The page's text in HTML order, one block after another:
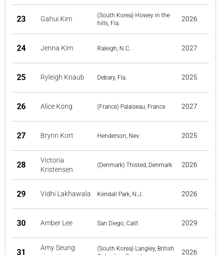
23 Gahui Kim
(South Korea) Howey in the
hills, Fla.
2026
24 Jenna Kim Raleigh, N.C. 2027
25 Ryleigh Knaub Debary, Fla. 2025
26 Alice Kong (France) Palaiseau, France 2027
27 Brynn Kort Henderson, Nev. 2025
28
Victoria
Kristensen
(Denmark) Thisted, Denmark 2026
29 Vidhi Lakhawala Kendall Park, N.J. 2026
30 Amber Lee San Diego, Calif. 2029
31
Amy Seung
(South Korea) Langley, British
2026